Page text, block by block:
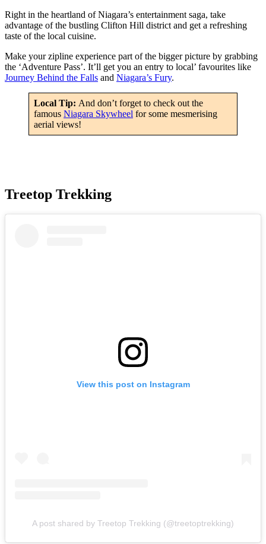
Right in the heartland of Niagara’s entertainment saga, take
advantage of the bustling Clifton Hill district and get a refreshing
taste of the local cuisine.
Make your zipline experience part of the bigger picture by grabbing
the ‘Adventure Pass’. It’ll get you an entry to local’ favourites like
Journey Behind the Falls and Niagara’s Fury.
Local Tip: And don’t forget to check out the
famous Niagara Skywheel for some mesmerising
aerial views!
Treetop Trekking
View this post on Instagram
A post shared by Treetop Trekking (@treetoptrekking)